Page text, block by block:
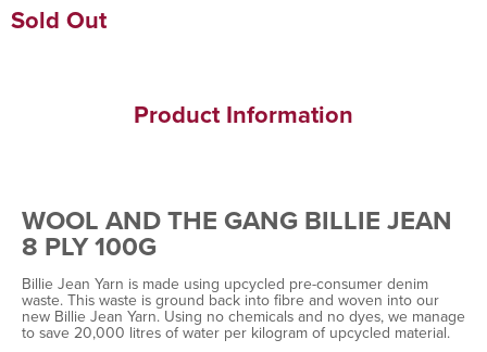
Sold Out
Product Information
WOOL AND THE GANG BILLIE JEAN
8 PLY 100G
Billie Jean Yarn is made using upcycled pre-consumer denim
waste. This waste is ground back into fibre and woven into our
new Billie Jean Yarn. Using no chemicals and no dyes, we manage
to save 20,000 litres of water per kilogram of upcycled material.